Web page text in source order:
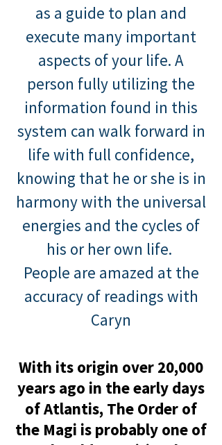
as a guide to plan and
execute many important
aspects of your life. A
person fully utilizing the
information found in this
system can walk forward in
life with full confidence,
knowing that he or she is in
harmony with the universal
energies and the cycles of
his or her own life.
People are amazed at the
accuracy of readings with
Caryn
With its origin over 20,000
years ago in the early days
of Atlantis, The Order of
the Magi is probably one of